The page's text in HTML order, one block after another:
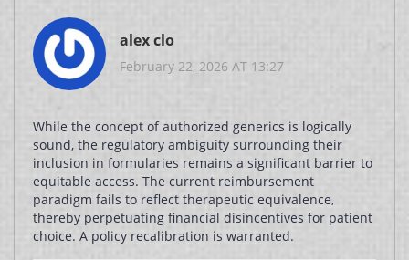
alex clo
February 22, 2026 AT 13:27
While the concept of authorized generics is logically
sound, the regulatory ambiguity surrounding their
inclusion in formularies remains a significant barrier to
equitable access. The current reimbursement
paradigm fails to reflect therapeutic equivalence,
thereby perpetuating financial disincentives for patient
choice. A policy recalibration is warranted.